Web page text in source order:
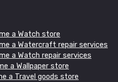
a Watch store
a Watercraft repair services
a Watch repair services
a Wallpaper store
a Travel goods store